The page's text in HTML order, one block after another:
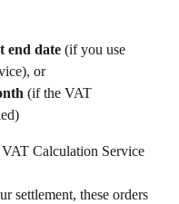
end date (if you use
or
(if the VAT
Calculation Service
settlement, these orders